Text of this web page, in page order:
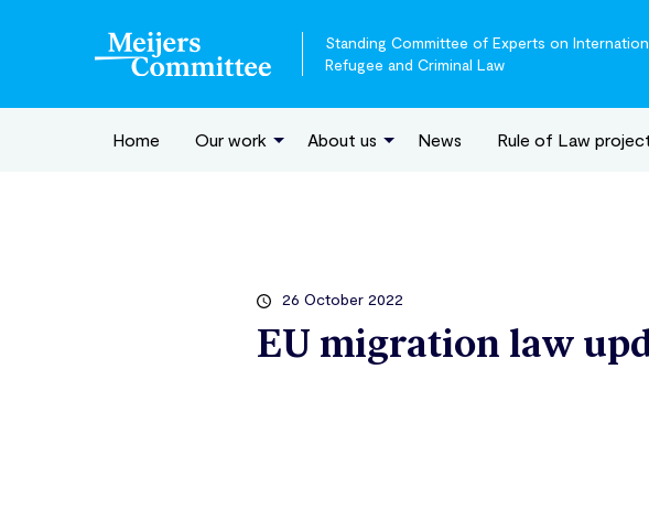
Standing Committee of Experts on
Refugee and Criminal Law
Home Our work About us News Rule of Law
26 October 2022
EU migration law